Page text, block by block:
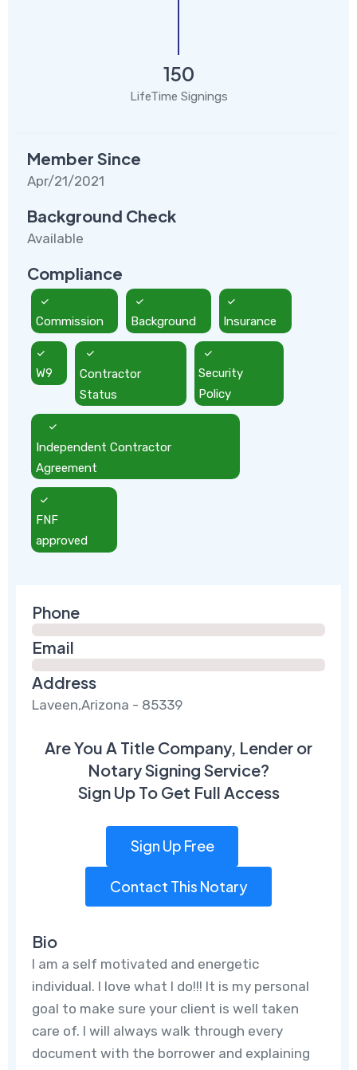
150
LifeTime Signings
Member Since
Apr/21/2021
Background Check
Available
Compliance
Commission Background Insurance
W9
Contractor
Status
Security
Policy
Independent Contractor
Agreement
FNF
approved
Phone
Email
Address
Laveen,Arizona - 85339
Are You A Title Company, Lender or
Notary Signing Service?
Sign Up To Get Full Access
Sign Up Free
Contact This Notary
Bio
I am a self motivated and energetic
individual. I love what I do!!! It is my personal
goal to make sure your client is well taken
care of. I will always walk through every
document with the borrower and explaining